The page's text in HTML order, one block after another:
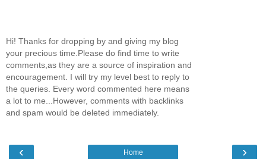
Hi! Thanks for dropping by and giving my blog
your precious time.Please do find time to write
comments,as they are a source of inspiration and
encouragement. I will try my level best to reply to
the queries. Every word commented here means
a lot to me...However, comments with backlinks
and spam would be deleted immediately.
‹ ›
Home